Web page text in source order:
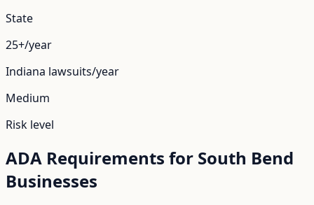
State
25+/year
Indiana lawsuits/year
Medium
Risk level
ADA Requirements for South Bend
Businesses